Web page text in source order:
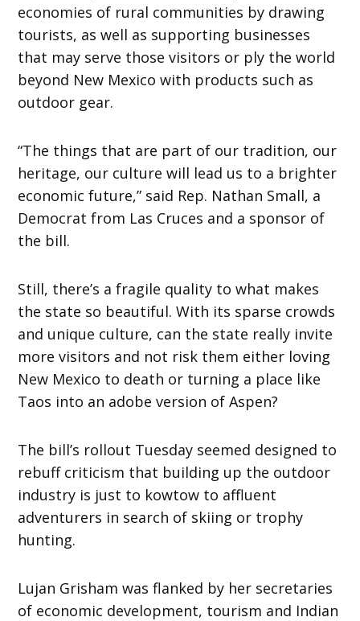
economies of rural communities by drawing
tourists, as well as supporting businesses
that may serve those visitors or ply the world
beyond New Mexico with products such as
outdoor gear.
“The things that are part of our tradition, our
heritage, our culture will lead us to a brighter
economic future,” said Rep. Nathan Small, a
Democrat from Las Cruces and a sponsor of
the bill.
Still, there’s a fragile quality to what makes
the state so beautiful. With its sparse crowds
and unique culture, can the state really invite
more visitors and not risk them either loving
New Mexico to death or turning a place like
Taos into an adobe version of Aspen?
The bill’s rollout Tuesday seemed designed to
rebuff criticism that building up the outdoor
industry is just to kowtow to affluent
adventurers in search of skiing or trophy
hunting.
Lujan Grisham was flanked by her secretaries
of economic development, tourism and Indian